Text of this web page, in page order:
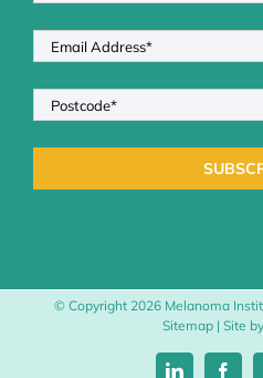
© Copyright 2026 Melanoma
Sitemap | Site by